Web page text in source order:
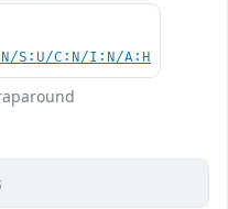
S:U/C:N/I:N/A:H